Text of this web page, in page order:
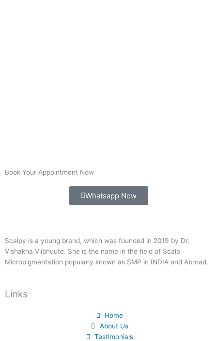
Book Your Appointment Now
Whatsapp Now
Scalpy is a young brand, which was founded in 2019 by Dr.
Vishakha Viibhuute. She is the name in the field of Scalp
Micropigmentation popularly known as SMP in INDIA and Abroad.
Links
Home
About Us
Testimonials